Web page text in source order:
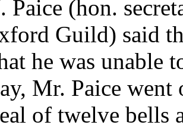
Paice (hon.
Guild) said
he was unable
Mr. Paice went
of twelve bells